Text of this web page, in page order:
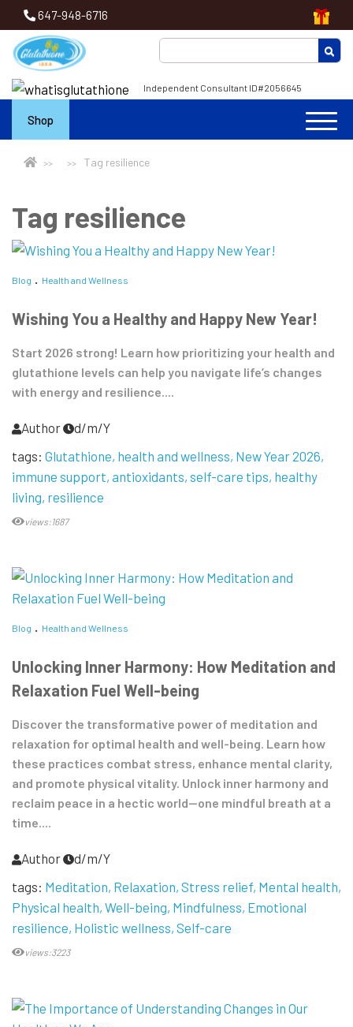
647-948-6716
Independent Consultant ID#2056645
Shop
Tag resilience
Tag resilience
Blog Health and Wellness
Wishing You a Healthy and Happy New Year!
Start 2026 strong! Learn how prioritizing your health and
glutathione levels can help you navigate life’s changes
with energy and resilience....
Author
d/m/Y
tags: Glutathione health and wellness New Year 2026
immune support antioxidants self-care tips healthy
living resilience
views:1687
Blog Health and Wellness
Unlocking Inner Harmony: How Meditation and
Relaxation Fuel Well-being
Discover the transformative power of meditation and
relaxation for optimal health and well-being. Learn how
these practices combat stress, enhance mental clarity,
and promote physical vitality. Unlock inner harmony and
reclaim peace in a hectic world—one mindful breath at a
time....
Author
d/m/Y
tags: Meditation Relaxation Stress relief Mental health
Physical health Well-being Mindfulness Emotional
resilience Holistic wellness Self-care
views:3223